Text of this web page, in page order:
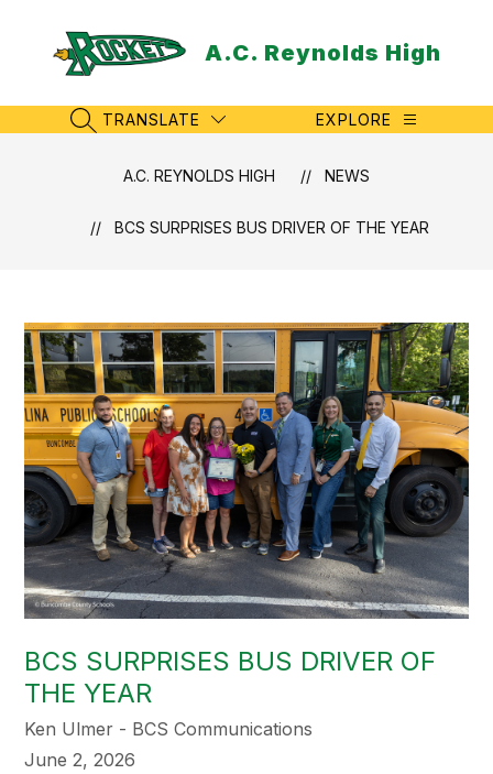
content
A.C. Reynolds High
SEARCH SITE
TRANSLATE EXPLORE
A.C. REYNOLDS HIGH NEWS
BCS SURPRISES BUS DRIVER OF THE YEAR
BCS SURPRISES BUS DRIVER OF
THE YEAR
Ken Ulmer - BCS Communications
June 2, 2026